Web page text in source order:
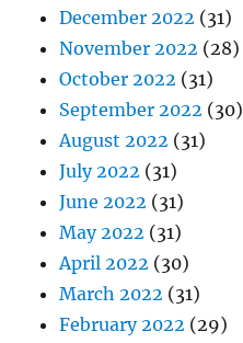
December 2022 (31)
November 2022 (28)
October 2022 (31)
September 2022 (30)
August 2022 (31)
July 2022 (31)
June 2022 (31)
May 2022 (31)
April 2022 (30)
March 2022 (31)
February 2022 (29)